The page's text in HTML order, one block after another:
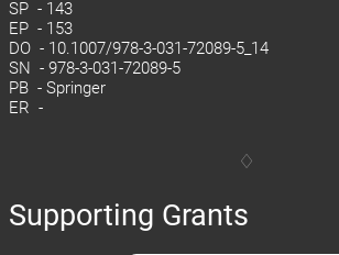
SP - 143
EP - 153
DO - 10.1007/978-3-031-72089-5_14
SN - 978-3-031-72089-5
PB - Springer
ER -
Supporting Grants